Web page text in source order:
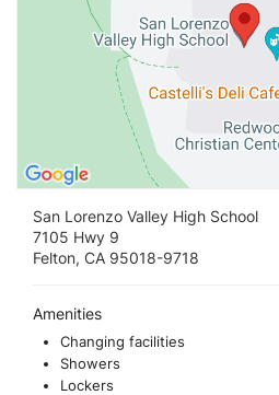
San Lorenzo Valley High School
7105 Hwy 9
Felton, CA 95018-9718
Amenities
Changing facilities
Showers
Lockers